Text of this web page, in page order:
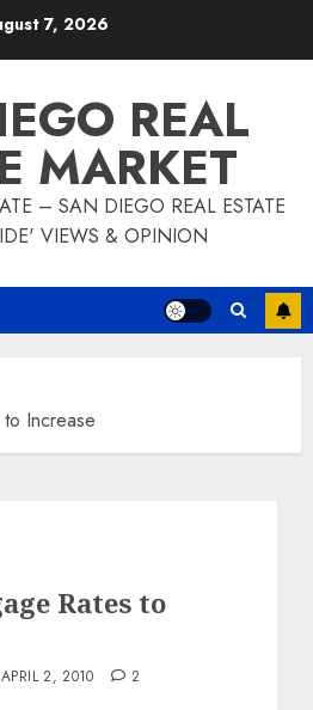
7, 2026
REAL
MARKET
– SAN DIEGO REAL ESTATE
VIEWS & OPINION
Increase
Rates to
APRIL 2, 2010 2